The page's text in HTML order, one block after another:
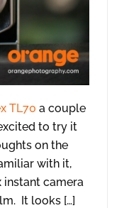
TL70 a couple
to try it
on the
with it,
instant camera
It looks […]